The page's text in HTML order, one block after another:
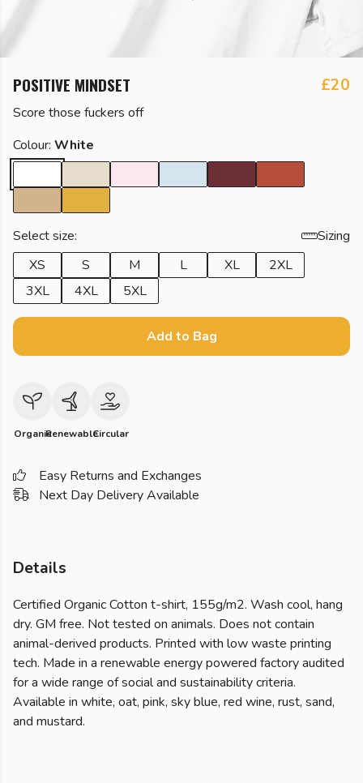
POSITIVE MINDSET £20
Score those fuckers off
Colour: White
Select size:
Sizing
XS
S M L XL
2XL
3XL
4XL 5XL
Add to Bag
OrganicRenewableCircular
Easy Returns and Exchanges
Next Day Delivery Available
Details
Certified Organic Cotton t-shirt, 155g/m2. Wash cool, hang
dry. GM free. Not tested on animals. Does not contain
animal-derived products. Printed with low waste printing
tech. Made in a renewable energy powered factory audited
for a wide range of social and sustainability criteria.
Available in white, oat, pink, sky blue, red wine, rust, sand,
and mustard.